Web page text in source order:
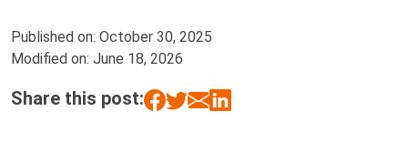
Published on: October 30, 2025
Modified on: June 18, 2026
Share this post: